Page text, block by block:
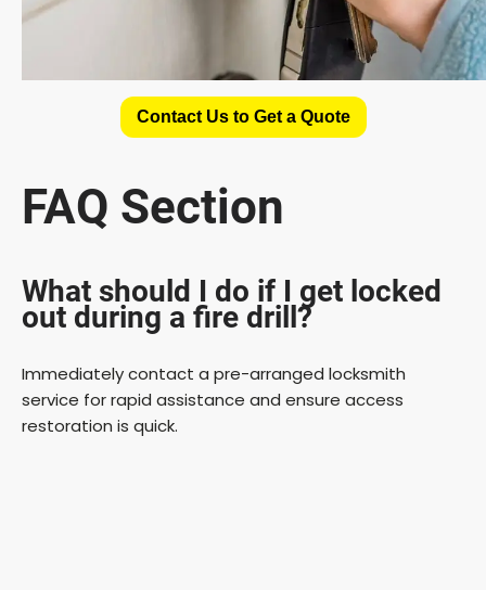
Contact Us to Get a Quote
FAQ Section
What should I do if I get locked
out during a fire drill?
Immediately contact a pre-arranged locksmith
service for rapid assistance and ensure access
restoration is quick.